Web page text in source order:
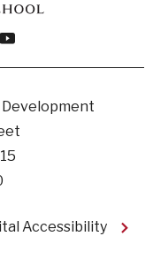
Accessibility​